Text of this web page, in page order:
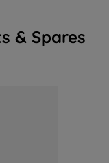
& Spares